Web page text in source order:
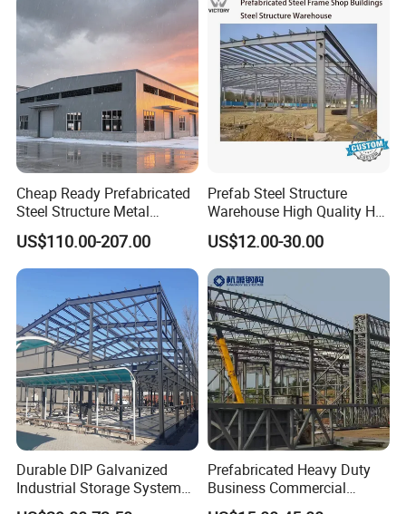
Cheap Ready Prefabricated
Steel Structure Metal
Structure Civil Storage
Warehouse Modular
Portable Prefab Villa
Container Light House
US$110.00-207.00
Prefab Steel Structure
Warehouse High Quality H
Steel Materials Steel
Structure Building
US$12.00-30.00
Durable DIP Galvanized
Industrial Storage System
Steel Frame Customized
Prefabricated Heavy Duty
Business Commercial
Modular Metal Framing Peb